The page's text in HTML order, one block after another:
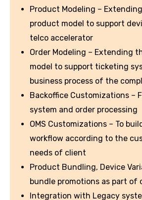
Product Modeling –
product model to support
telco accelerator
Order Modeling – Extending
model to support ticketing
business process of the
Backoffice Customizations –
system and order processing
OMS Customizations – To
workflow according to the
needs of client
Product Bundling, Device
bundle promotions as part of
Integration with Legacy